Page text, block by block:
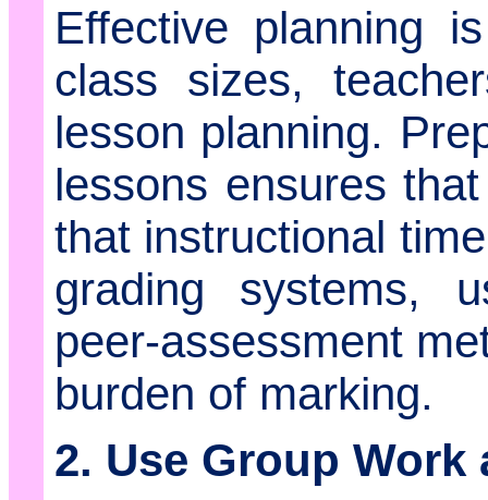
Effective planning
class sizes,
lesson planning.
lessons ensures
that instructional
grading systems,
peer-assessment
burden of marking.
2. Use Group Work